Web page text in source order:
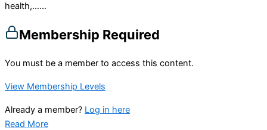
health,…...
Membership Required
You must be a member to access this content.
View Membership Levels
Already a member? Log in here
Read More